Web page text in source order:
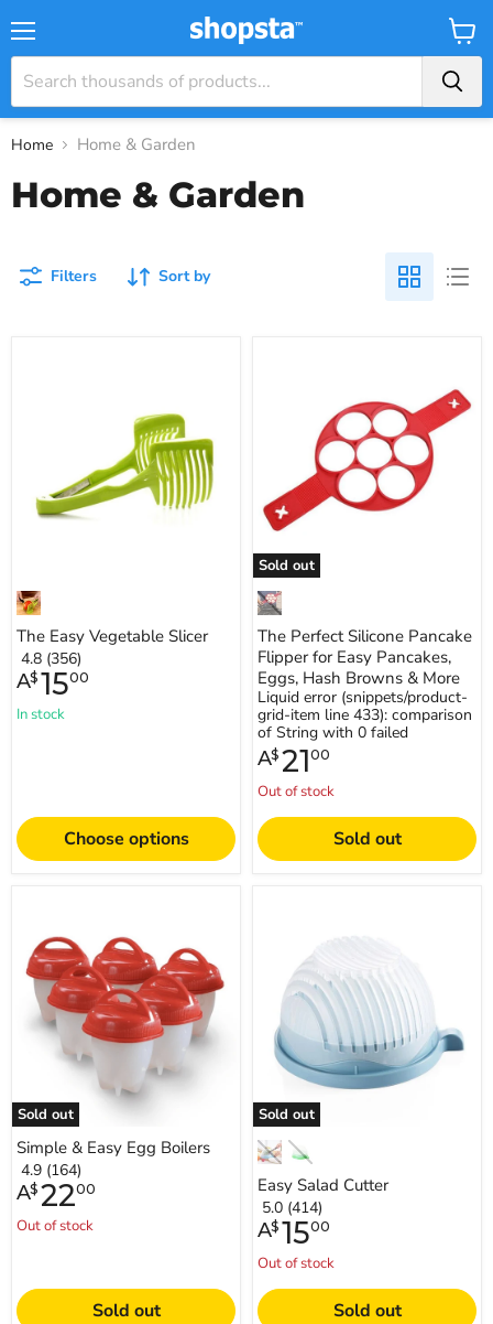
View
Cart
Home Home & Garden
Home & Garden
Filters Sort by
The Easy Vegetable Slicer
4.8 (356)
A$ 1500
In stock
Choose options
Sold out
Pancakes,
Eggs,
Hash
Browns
&
More
The Perfect Silicone Pancake
Flipper for Easy Pancakes,
Eggs, Hash Browns & More
Liquid error (snippets/product-
grid-item line 433): comparison
of String with 0 failed
A$ 2100
Out of stock
Sold out
Sold out
Easy
Egg
Boilers
Simple & Easy Egg Boilers
4.9 (164)
A$ 2200
Out of stock
Sold out
Sold out
Easy Salad Cutter
5.0 (414)
A$ 1500
Out of stock
Sold out